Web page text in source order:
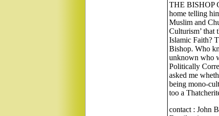
THE BISHOP
home telling
Muslim and
Culturism’ that
Islamic Faith?
Bishop. Who
unknown who
Politically
asked me
being mono-
too a
contact : John